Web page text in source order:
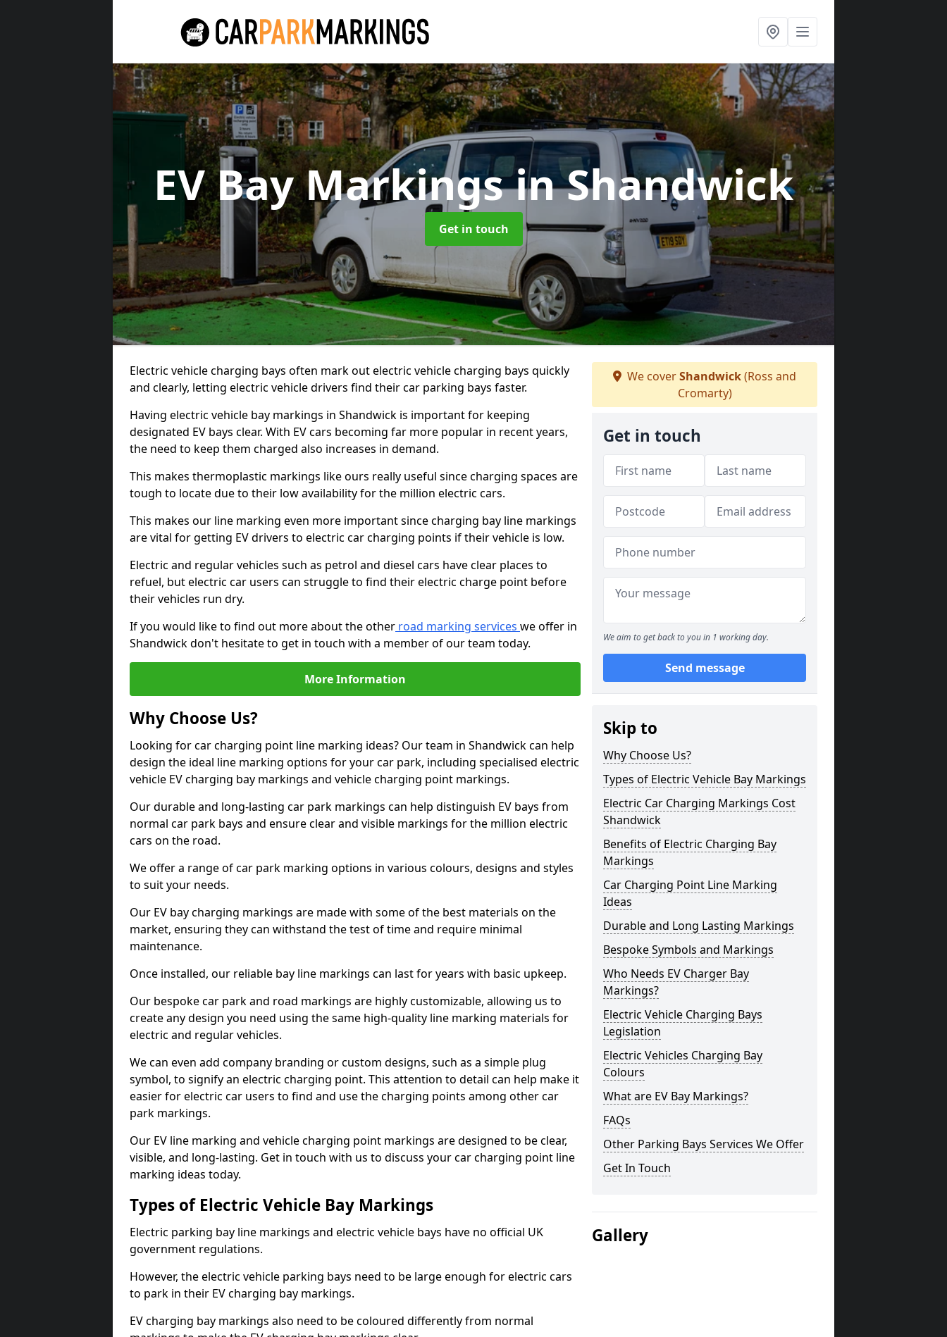
EV Bay Markingsin Shandwick
Get in touch
Electric vehicle charging bays often mark out electric vehicle charging bays quickly
and clearly, letting electric vehicle drivers find their car parking bays faster.
Having electric vehicle bay markings in Shandwick is important for keeping
designated EV bays clear. With EV cars becoming far more popular in recent years,
the need to keep them charged also increases in demand.
This makes thermoplastic markings like ours really useful since charging spaces are
tough to locate due to their low availability for the million electric cars.
This makes our line marking even more important since charging bay line markings
are vital for getting EV drivers to electric car charging points if their vehicle is low.
Electric and regular vehicles such as petrol and diesel cars have clear places to
refuel, but electric car users can struggle to find their electric charge point before
their vehicles run dry.
If you would like to find out more about the other road marking services we offer in
Shandwick don't hesitate to get in touch with a member of our team today.
More Information
Why Choose Us?
Looking for car charging point line marking ideas? Our team in Shandwick can help
design the ideal line marking options for your car park, including specialised electric
vehicle EV charging bay markings and vehicle charging point markings.
Our durable and long-lasting car park markings can help distinguish EV bays from
normal car park bays and ensure clear and visible markings for the million electric
cars on the road.
We offer a range of car park marking options in various colours, designs and styles
to suit your needs.
Our EV bay charging markings are made with some of the best materials on the
market, ensuring they can withstand the test of time and require minimal
maintenance.
Once installed, our reliable bay line markings can last for years with basic upkeep.
Our bespoke car park and road markings are highly customizable, allowing us to
create any design you need using the same high-quality line marking materials for
electric and regular vehicles.
We can even add company branding or custom designs, such as a simple plug
symbol, to signify an electric charging point. This attention to detail can help make it
easier for electric car users to find and use the charging points among other car
park markings.
Our EV line marking and vehicle charging point markings are designed to be clear,
visible, and long-lasting. Get in touch with us to discuss your car charging point line
marking ideas today.
Types of Electric Vehicle Bay Markings
Electric parking bay line markings and electric vehicle bays have no official UK
government regulations.
However, the electric vehicle parking bays need to be large enough for electric cars
to park in their EV charging bay markings.
EV charging bay markings also need to be coloured differently from normal
We coverShandwick(Ross and
Cromarty)
Get in touch
We aim to get back to you in 1 working day.
Send message
Skip to
Why Choose Us?
Types of Electric Vehicle Bay Markings
Electric Car Charging Markings Cost
Shandwick
Benefits of Electric Charging Bay
Markings
Car Charging Point Line Marking
Ideas
Durable and Long Lasting Markings
Bespoke Symbols and Markings
Who Needs EV Charger Bay
Markings?
Electric Vehicle Charging Bays
Legislation
Electric Vehicles Charging Bay
Colours
What are EV Bay Markings?
FAQs
Other Parking Bays Services We Offer
Get In Touch
Gallery